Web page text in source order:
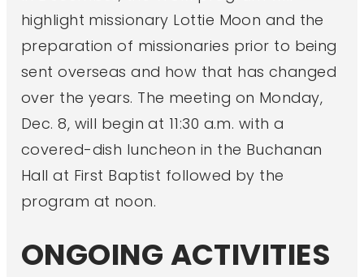
highlight missionary Lottie Moon and the
preparation of missionaries prior to being
sent overseas and how that has changed
over the years. The meeting on Monday,
Dec. 8, will begin at 11:30 a.m. with a
covered-dish luncheon in the Buchanan
Hall at First Baptist followed by the
program at noon.
ONGOING ACTIVITIES